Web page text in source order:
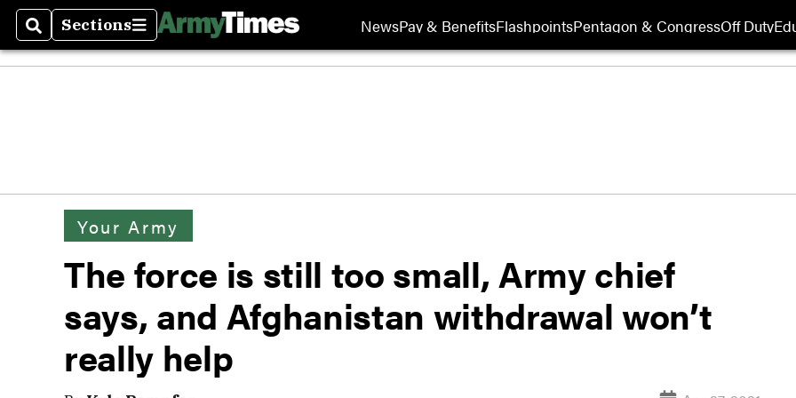
SearchSections
Sections NewsPay & BenefitsFlashpointsPentagon & CongressOff Duty
Your Army
The force is still too small, Army chief
says, and Afghanistan withdrawal won’t
really help